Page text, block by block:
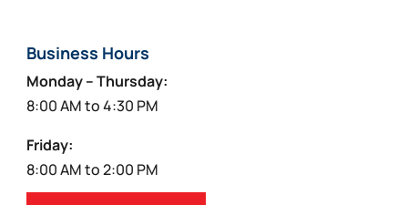
Business Hours
Monday – Thursday:
8:00 AM to 4:30 PM
Friday:
8:00 AM to 2:00 PM